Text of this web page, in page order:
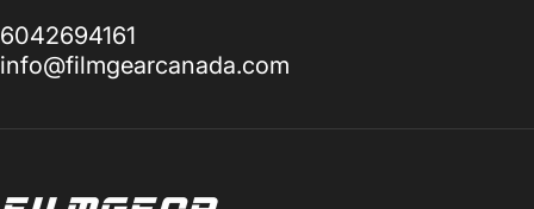
6042694161
info@filmgearcanada.com
Filmgear Canada